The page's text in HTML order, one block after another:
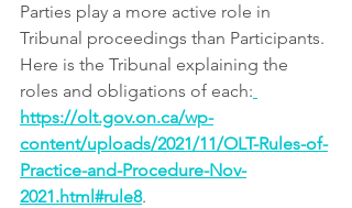
Parties play a more active role in
Tribunal proceedings than Participants.
Here is the Tribunal explaining the
roles and obligations of each:
https://olt.gov.on.ca/wp-
content/uploads/2021/11/OLT-Rules-of-
Practice-and-Procedure-Nov-
2021.html#rule8.